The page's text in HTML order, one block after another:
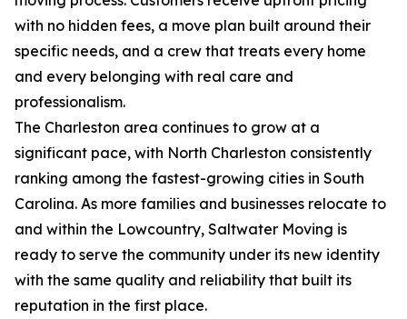
with no hidden fees, a move plan built around their
specific needs, and a crew that treats every home
and every belonging with real care and
professionalism.
The Charleston area continues to grow at a
significant pace, with North Charleston consistently
ranking among the fastest-growing cities in South
Carolina. As more families and businesses relocate to
and within the Lowcountry, Saltwater Moving is
ready to serve the community under its new identity
with the same quality and reliability that built its
reputation in the first place.